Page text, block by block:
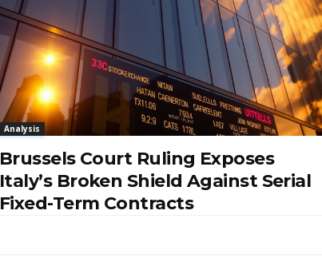
Analysis
Brussels Court Ruling Exposes
Italy’s Broken Shield Against Serial
Fixed-Term Contracts